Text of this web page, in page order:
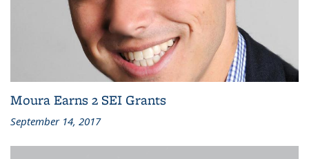
Moura Earns 2 SEI Grants
September 14, 2017